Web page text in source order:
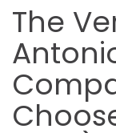
The